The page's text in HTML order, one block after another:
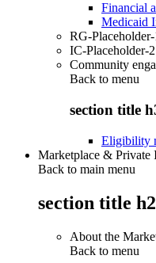
Financial
Medicaid
RG-Placeholder-
IC-Placeholder-2
Community
Back to menu
section title
Eligibility
Marketplace & Private
Back to main menu
section title h2
About the
Back to menu